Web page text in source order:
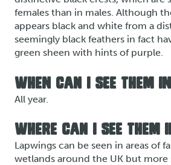
females than in males. Although
appears black and white from a
seemingly black feathers in fact
green sheen with hints of purple.
WHEN CAN I SEE THEM
All year.
WHERE CAN I SEE THEM
Lapwings can be seen in areas of
wetlands around the UK but more